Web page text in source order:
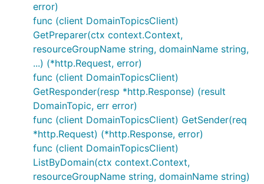
error)
func (client DomainTopicsClient)
GetPreparer(ctx context.Context,
resourceGroupName string, domainName string,
...) (*http.Request, error)
func (client DomainTopicsClient)
GetResponder(resp *http.Response) (result
DomainTopic, err error)
func (client DomainTopicsClient) GetSender(req
*http.Request) (*http.Response, error)
func (client DomainTopicsClient)
ListByDomain(ctx context.Context,
resourceGroupName string, domainName string)